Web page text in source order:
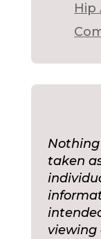
Hip
taken
viewing